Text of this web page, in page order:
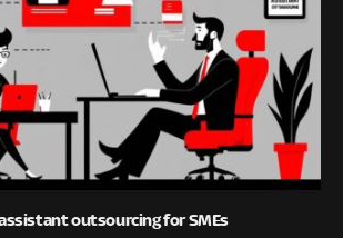
outsourcing for SMEs